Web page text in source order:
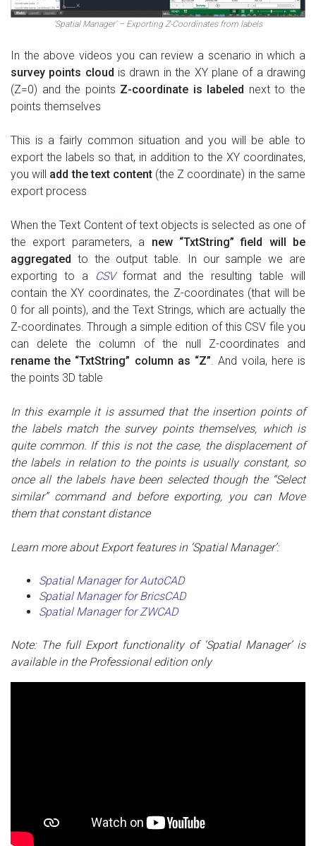
‘Spatial Manager’ – Exporting Z-Coordinates from labels
In the above videos you can review a scenario in which a
survey points cloud is drawn in the XY plane of a drawing
(Z=0) and the points Z-coordinate is labeled next to the
points themselves
This is a fairly common situation and you will be able to
export the labels so that, in addition to the XY coordinates,
you will add the text content(the Z coordinate) in the same
export process
When the Text Content of text objects is selected as one of
the export parameters, a new “TxtString” field will be
aggregated to the output table. In our sample we are
exporting to a
CSVformat and the resulting table will
contain the XY coordinates, the Z-coordinates (that will be
0 for all points), and the Text Strings, which are actually the
Z-coordinates. Through a simple edition of this CSV file you
can delete the column of the null Z-coordinates and
rename the “TxtString” column as “Z”. And voila, here is
the points 3D table
In this example it is assumed that the insertion points of
the labels match the survey points themselves, which is
quite common. If this is not the case, the displacement of
the labels in relation to the points is usually constant, so
once all the labels have been selected though the “Select
similar” command and before exporting, you can Move
them that constant distance
Learn more about Export features in ‘Spatial Manager’:
Spatial Manager for AutoCAD
Spatial Manager for BricsCAD
Spatial Manager for ZWCAD
Note: The full Export functionality of ‘Spatial Manager’ is
available in the Professional edition only